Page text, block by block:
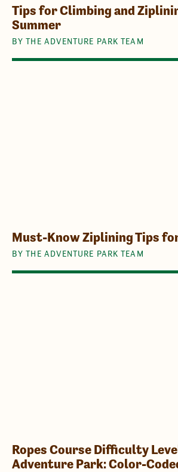
Tips for Climbing and
Summer
BY THE ADVENTURE PARK TEAM
Must-Know Ziplining Tips
BY THE ADVENTURE PARK TEAM
Ropes Course Difficulty
Adventure Park: Color-